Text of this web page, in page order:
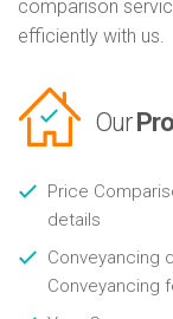
comparison
efficiently with us.
Our
Price
details
Conveyancing
Conveyancing